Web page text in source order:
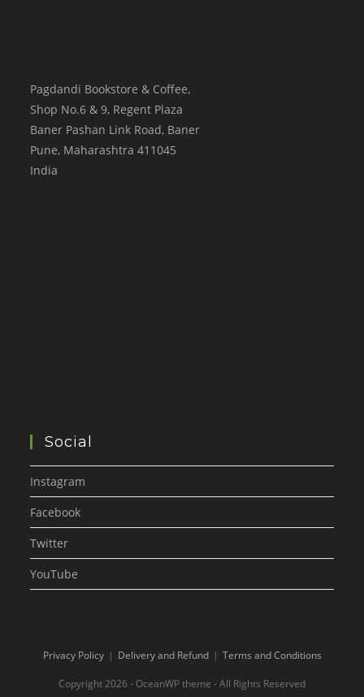
Pagdandi Bookstore & Coffee,
Shop No.6 & 9, Regent Plaza
Baner Pashan Link Road, Baner
Pune, Maharashtra 411045
India
Social
Instagram
Facebook
Twitter
YouTube
Privacy Policy Delivery and Refund Terms and Conditions
Copyright 2026 - OceanWP theme - All Rights Reserved